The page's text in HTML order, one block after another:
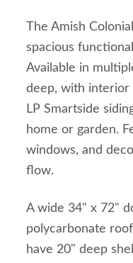
The Amish
spacious
Available in
deep, with interior
LP Smartside
home or garden.
windows, and
flow.
A wide 34" x 72"
polycarbonate
have 20" deep